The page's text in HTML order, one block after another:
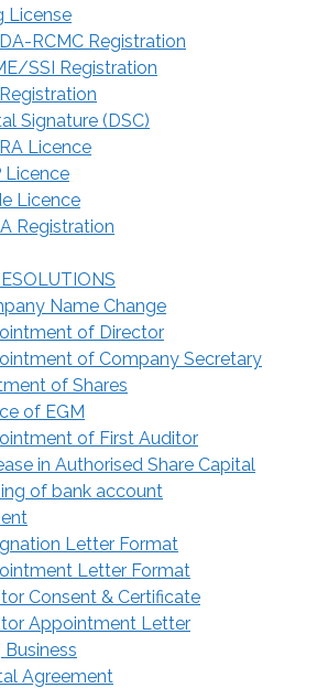
License
RCMC Registration
SSI Registration
Signature (DSC)
Licence
Licence
Licence
Registration
Name Change
of Director
of Company Secretary
of Shares
of EGM
of First Auditor
in Authorised Share Capital
of bank account
Letter Format
Letter Format
Consent & Certificate
Appointment Letter
Agreement